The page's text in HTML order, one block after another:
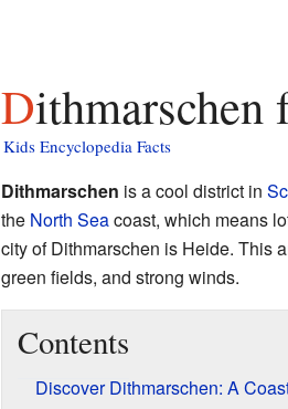
Kids Encyclopedia Facts
Dithmarschen is a cool district in
the North Seacoast, which means
city of Dithmarschen is Heide. This
green fields, and strong winds.
Contents
Discover Dithmarschen: A